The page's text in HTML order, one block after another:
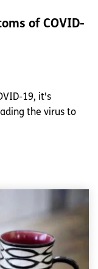
of COVID-
19, it's
the virus to